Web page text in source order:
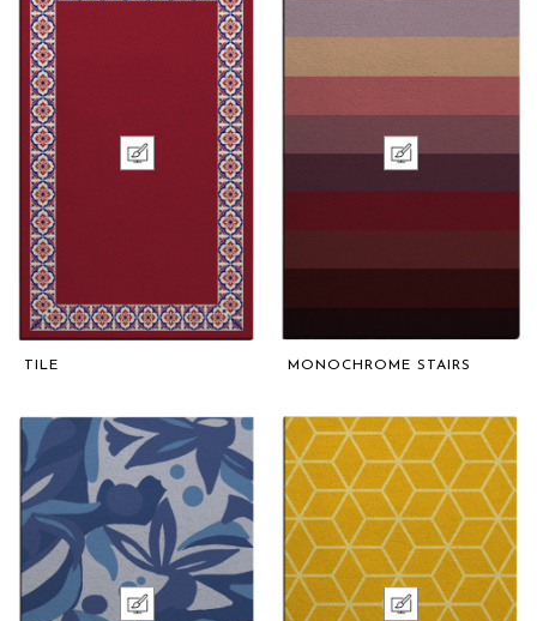
TILE MONOCHROME STAIRS